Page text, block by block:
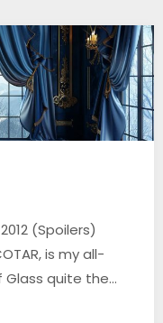
(Spoilers)
is my all-
Glass quite the…